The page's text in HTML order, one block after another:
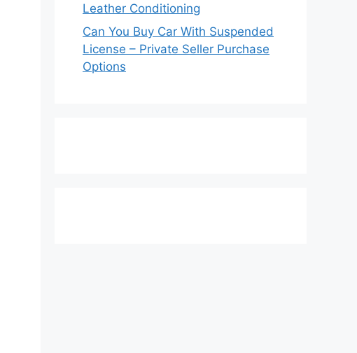
Leather Conditioning
Can You Buy Car With Suspended
License – Private Seller Purchase
Options